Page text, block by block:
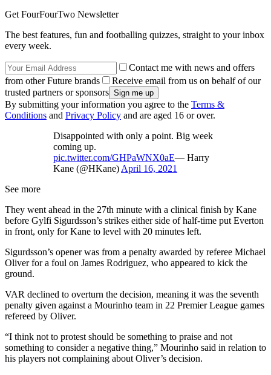
Get FourFourTwo Newsletter
The best features, fun and footballing quizzes, straight to your inbox
every week.
Contact me with news and offers
from other Future brands
Receive email from us on behalf of our
trusted partners or sponsors
By submitting your information you agree to the Terms &
Conditions and Privacy Policy and are aged 16 or over.
Disappointed with only a point. Big week
coming up.
pic.twitter.com/GHPaWNX0aE— Harry
Kane (@HKane)April 16, 2021
See more
They went ahead in the 27th minute with a clinical finish by Kane
before Gylfi Sigurdsson’s strikes either side of half-time put Everton
in front, only for Kane to level with 20 minutes left.
Sigurdsson’s opener was from a penalty awarded by referee Michael
Oliver for a foul on James Rodriguez, who appeared to kick the
ground.
VAR declined to overturn the decision, meaning it was the seventh
penalty given against a Mourinho team in 22 Premier League games
refereed by Oliver.
“I think not to protest should be something to praise and not
something to consider a negative thing,” Mourinho said in relation to
his players not complaining about Oliver’s decision.